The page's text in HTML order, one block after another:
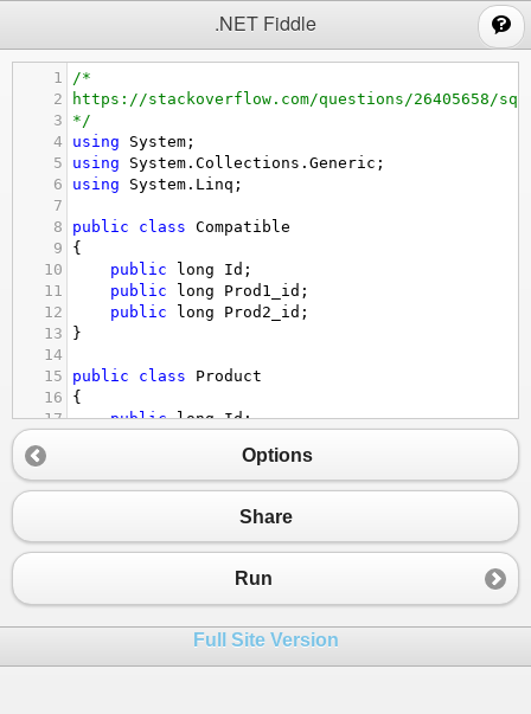
.NET Fiddle
1
/*
2
https://stackoverflow.com/questions/26405658/
3
*/
4
using System ;
5
using System . Collections . Generic ;
6
using System . Linq ;
7
8
public class Compatible
9
{
10
public long Id ;
11
public long Prod1_id ;
12
public long Prod2_id ;
13
}
14
15
public class
Product
16
{
17
public long Id;
19
20
23
public static void Main()
//define 3 product
26
var products = new List<Product>{
Options
Share
Run
Full Site Version